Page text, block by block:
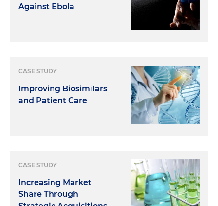
Against Ebola
CASE STUDY
Improving Biosimilars
and Patient Care
CASE STUDY
Increasing Market
Share Through